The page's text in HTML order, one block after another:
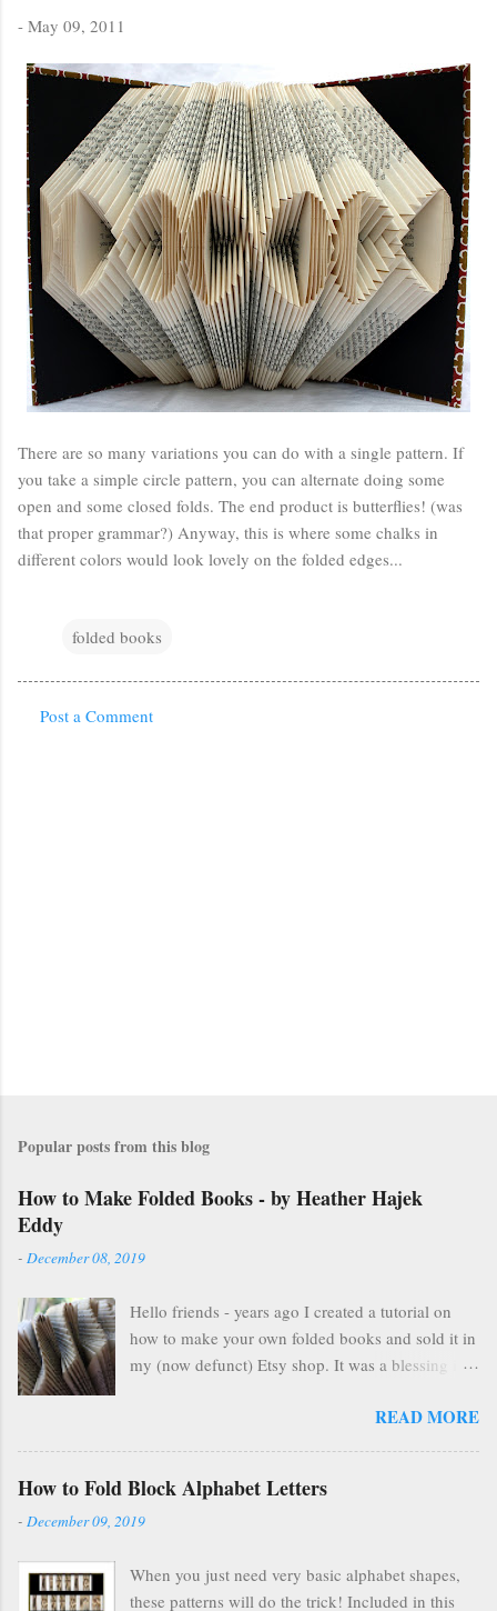
- May 09, 2011
There are so many variations you can do with a single pattern. If
you take a simple circle pattern, you can alternate doing some
open and some closed folds. The end product is butterflies! (was
that proper grammar?) Anyway, this is where some chalks in
different colors would look lovely on the folded edges...
folded books
Post a Comment
Popular posts from this blog
How to Make Folded Books - by Heather Hajek
Eddy
- December 08, 2019
Hello friends - years ago I created a tutorial on
how to make your own folded books and sold it in
my (now defunct) Etsy shop. It was a blessing in
us afloat financially during some pretty lean years.
gave me HUGE anxiety. So, I closed up that part
of my life & thought everyone was finding other
about my little booklet. I have been pleasantly
surprised to find many people are still interested
READ MORE
How to Fold Block Alphabet Letters
- December 09, 2019
When you just need very basic alphabet shapes,
these patterns will do the trick! Included in this